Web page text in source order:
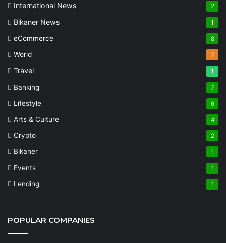
International News 2
Bikaner News 1
eCommerce 8
World 7
Travel 1
Banking 7
Lifestyle 6
Arts & Culture 4
Crypto 2
Bikaner 1
Events 1
Lending 1
POPULAR COMPANIES